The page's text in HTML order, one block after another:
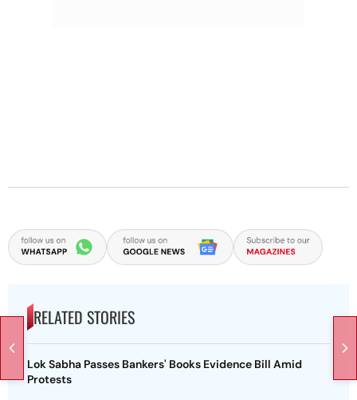
RELATED STORIES
Lok Sabha Passes Bankers' Books Evidence Bill Amid
Protests